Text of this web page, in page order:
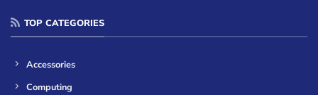
TOP CATEGORIES
Accessories
Computing